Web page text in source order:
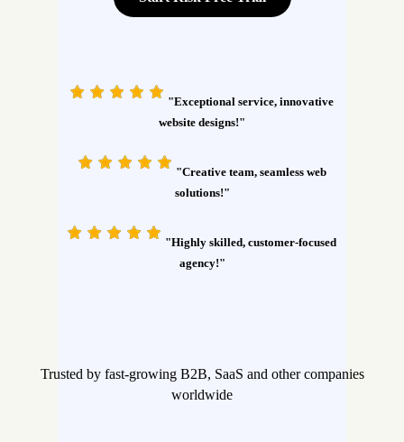
"Exceptional service, innovative
website designs!"
"Creative team, seamless web
solutions!"
"Highly skilled, customer-focused
agency!"
Trusted by fast-growing B2B, SaaS and other companies
worldwide